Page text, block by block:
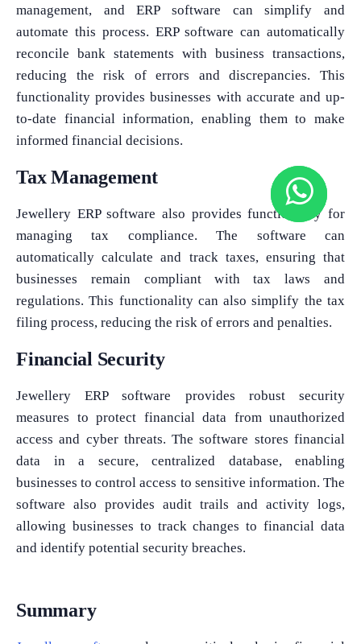
management, and ERP software can simplify and
automate this process. ERP software can automatically
reconcile bank statements with business transactions,
reducing the risk of errors and discrepancies. This
functionality provides businesses with accurate and up-
to-date financial information, enabling them to make
informed financial decisions.
Tax Management
Jewellery ERP software also provides functionality for
managing tax compliance. The software can
automatically calculate and track taxes, ensuring that
businesses remain compliant with tax laws and
regulations. This functionality can also simplify the tax
filing process, reducing the risk of errors and penalties.
Financial Security
Jewellery ERP software provides robust security
measures to protect financial data from unauthorized
access and cyber threats. The software stores financial
data in a secure, centralized database, enabling
businesses to control access to sensitive information. The
software also provides audit trails and activity logs,
allowing businesses to track changes to financial data
and identify potential security breaches.
Summary